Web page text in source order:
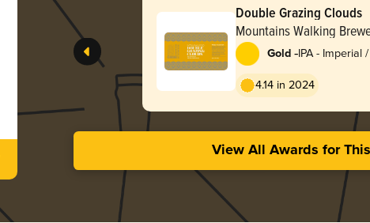
Double Grazing Clouds
Mountains Walking
Gold -IPA - Imperial
4.14 in 2024
View All Awards for